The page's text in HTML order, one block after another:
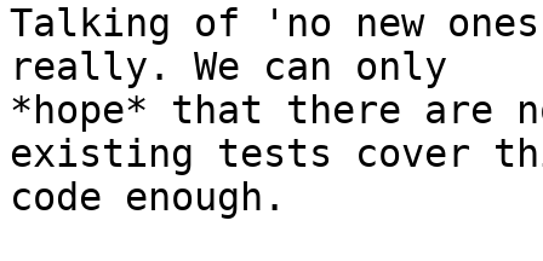
Talking of 'no new
really. We can only
*hope* that there are
existing tests cover
code enough.